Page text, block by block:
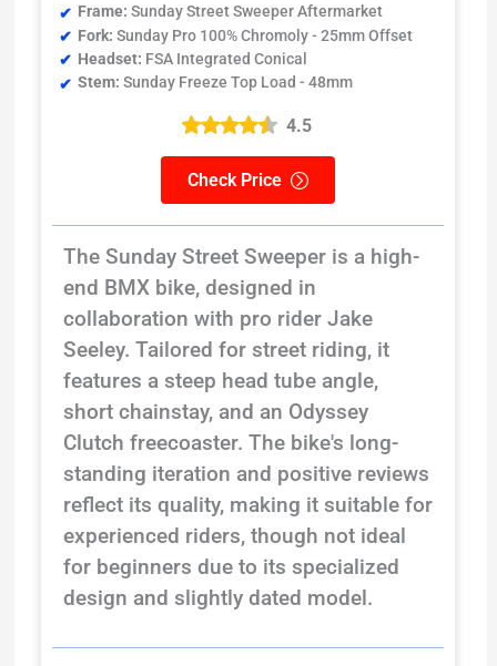
Frame: Sunday Street Sweeper Aftermarket
Fork: Sunday Pro 100% Chromoly - 25mm Offset
Headset: FSA Integrated Conical
Stem: Sunday Freeze Top Load - 48mm
4.5
Check Price
The Sunday Street Sweeper is a high-
end BMX bike, designed in
collaboration with pro rider Jake
Seeley. Tailored for street riding, it
features a steep head tube angle,
short chainstay, and an Odyssey
Clutch freecoaster. The bike's long-
standing iteration and positive reviews
reflect its quality, making it suitable for
experienced riders, though not ideal
for beginners due to its specialized
design and slightly dated model.